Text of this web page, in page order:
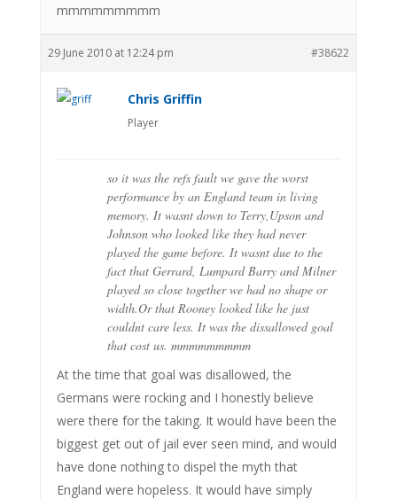
mmmmmmmmm
29 June 2010 at 12:24 pm #38622
Chris Griffin
Player
so it was the refs fault we gave the worst
performance by an England team in living
memory. It wasnt down to Terry,Upson and
Johnson who looked like they had never
played the game before. It wasnt due to the
fact that Gerrard, Lumpard Barry and Milner
played so close together we had no shape or
width.Or that Rooney looked like he just
couldnt care less. It was the dissallowed goal
that cost us. mmmmmmmmm
At the time that goal was disallowed, the
Germans were rocking and I honestly believe
were there for the taking. It would have been the
biggest get out of jail ever seen mind, and would
have done nothing to dispel the myth that
England were hopeless. It would have simply